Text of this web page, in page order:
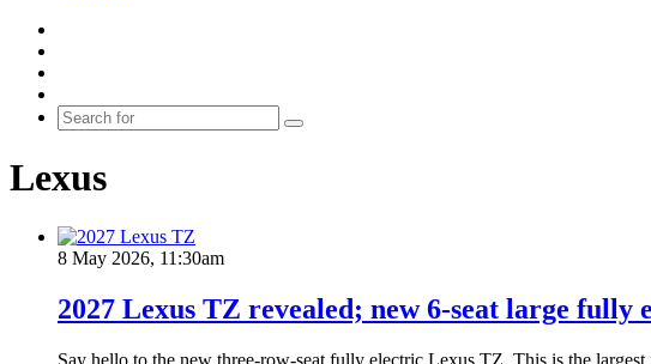
skin
Search
Lexus
8 May 2026, 11:30am
2027 Lexus TZ revealed; new 6-seat large fully
Say hello to the new three-row-seat fully electric Lexus TZ. This is the